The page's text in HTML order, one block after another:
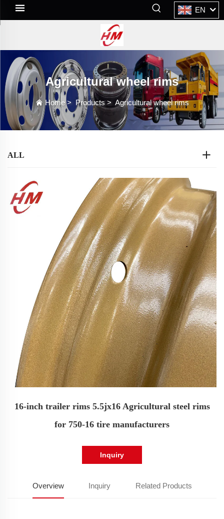
EN
Agricultural wheel rims
Home> Products> Agricultural wheel rims
ALL
16-inch trailer rims 5.5jx16 Agricultural steel rims
for 750-16 tire manufacturers
Inquiry
Overview Inquiry Related Products